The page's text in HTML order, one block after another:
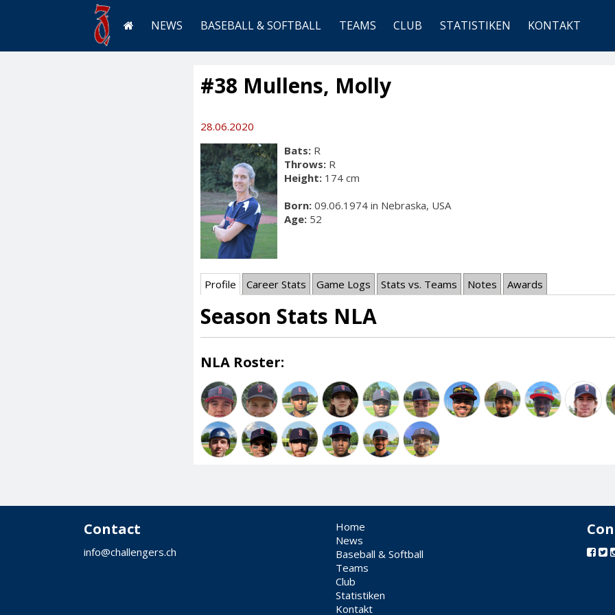
NEWS BASEBALL & SOFTBALL TEAMS CLUB STATISTIKEN KONTAKT
#38 Mullens, Molly
28.06.2020
Bats: R
Throws: R
Height: 174 cm
Born: 09.06.1974 in Nebraska, USA
Age: 52
Profile Career Stats Game Logs Stats vs. Teams Notes Awards
Season Stats NLA
NLA Roster:
Contact
info@challengers.ch
Home
News
Baseball & Softball
Teams
Club
Statistiken
Kontakt